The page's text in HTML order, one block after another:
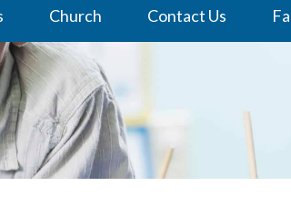
Church Contact Us